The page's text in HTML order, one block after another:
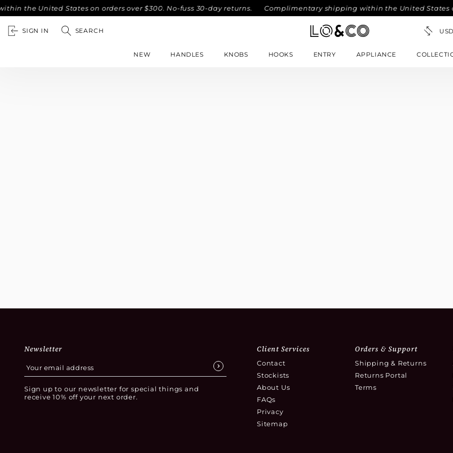
the United States on orders over $300. No-fuss 30-day returns. Complimentary shipping within the United States
SIGN IN SEARCH
NEW HANDLES KNOBS HOOKS ENTRY APPLIANCE
Newsletter
Sign up to our newsletter for special things and
receive 10% off your next order.
Client Services
Contact
Stockists
About Us
FAQs
Privacy
Sitemap
Orders & Support
Shipping & Returns
Returns Portal
Terms